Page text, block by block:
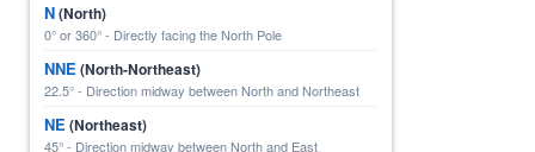
N(North)
0° or 360° - Directly facing the North Pole
NNE(North-Northeast)
22.5° - Direction midway between North and Northeast
NE(Northeast)
45° - Direction midway between North and East